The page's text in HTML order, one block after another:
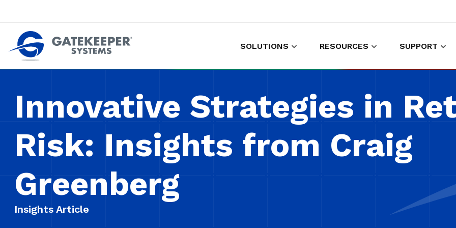
SOLUTIONS RESOURCES SUPPORT
Innovative Strategies in
Risk: Insights from Craig
Greenberg
Insights Article